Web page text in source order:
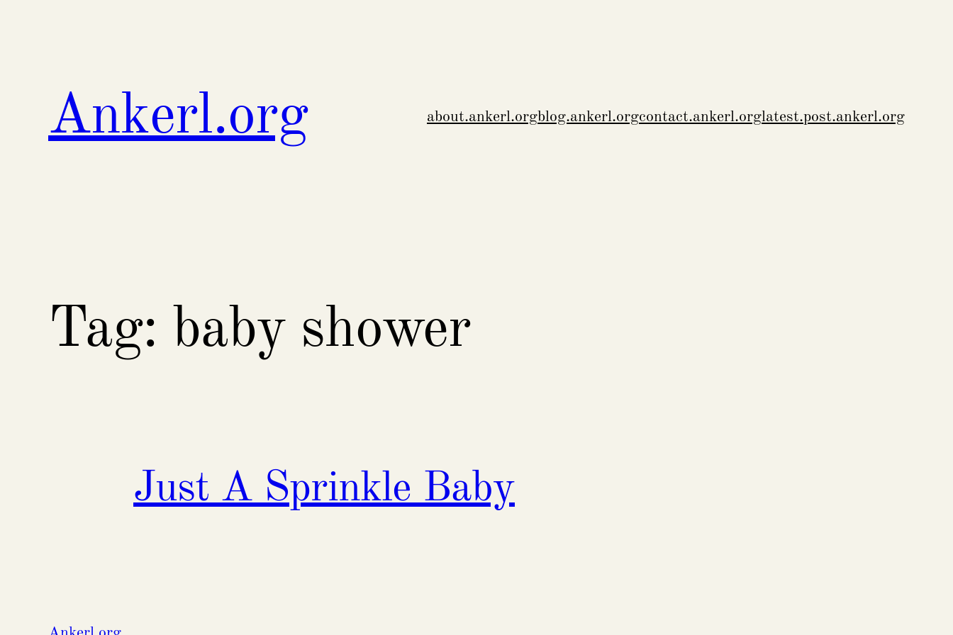
Ankerl.org about.ankerl.orgblog.ankerl.orgcontact.ankerl.orglatest.post.ankerl.org
Tag: baby shower
Just A Sprinkle Baby